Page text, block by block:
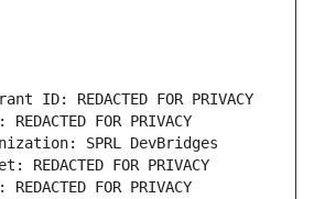
ID: REDACTED FOR PRIVACY
FOR PRIVACY
SPRL DevBridges
FOR PRIVACY
FOR PRIVACY